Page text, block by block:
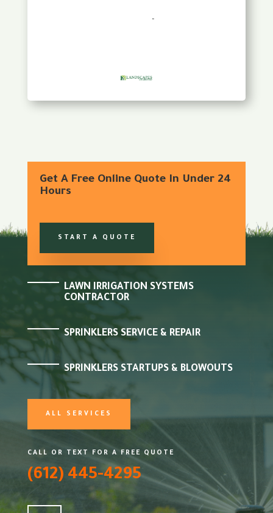
Get A Free Online Quote In Under 24
Hours
START A QUOTE
LAWN IRRIGATION SYSTEMS
CONTRACTOR
SPRINKLERS SERVICE & REPAIR
SPRINKLERS STARTUPS & BLOWOUTS
ALL SERVICES
CALL OR TEXT FOR A FREE QUOTE
(612) 445-4295